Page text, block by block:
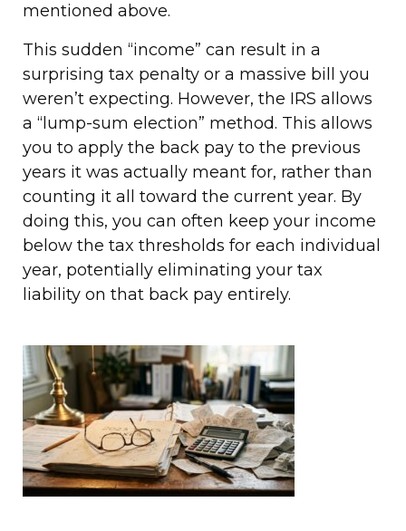
mentioned above.
This sudden “income” can result in a
surprising tax penalty or a massive bill you
weren’t expecting. However, the IRS allows
a “lump-sum election” method. This allows
you to apply the back pay to the previous
years it was actually meant for, rather than
counting it all toward the current year. By
doing this, you can often keep your income
below the tax thresholds for each individual
year, potentially eliminating your tax
liability on that back pay entirely.